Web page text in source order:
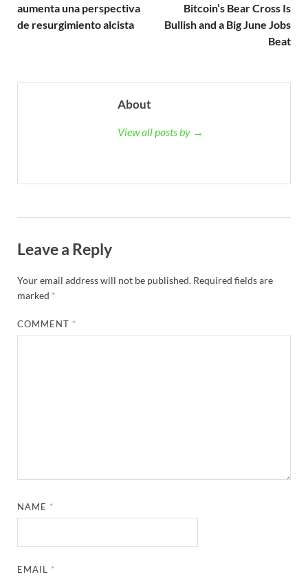
aumenta una perspectiva
de resurgimiento alcista
Bitcoin’s Bear Cross Is
Bullish and a Big June Jobs
Beat
About
View all posts by →
Leave a Reply
Your email address will not be published. Required fields are
marked *
COMMENT *
NAME *
EMAIL *